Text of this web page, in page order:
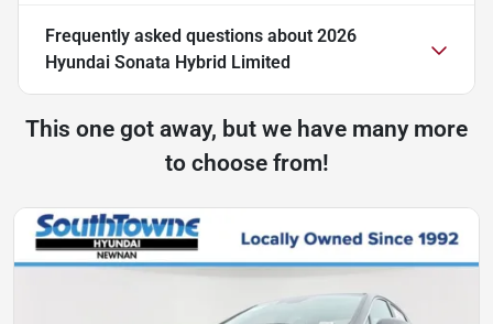
Frequently asked questions about 2026
Hyundai Sonata Hybrid Limited
This one got away, but we have many more
to choose from!